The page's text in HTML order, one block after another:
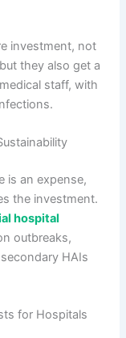
investment, not
they also get a
staff, with
is an expense,
the investment.
hospital
outbreaks,
HAIs
for Hospitals